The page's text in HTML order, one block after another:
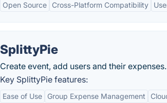
Open Source Cross-Platform Compatibility
SplittyPie
Create event, add users and their expenses.
Key SplittyPie features:
Ease of Use Group Expense Management